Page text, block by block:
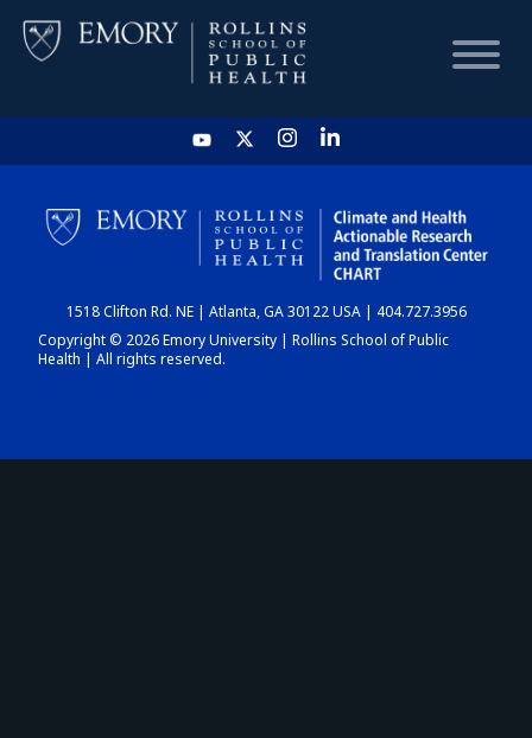
HOME
CHART
DASHBOARD
1518 Clifton Rd. NE | Atlanta, GA 30122 USA | 404.727.3956
Copyright © 2026 Emory University | Rollins School of Public
Health | All rights reserved.